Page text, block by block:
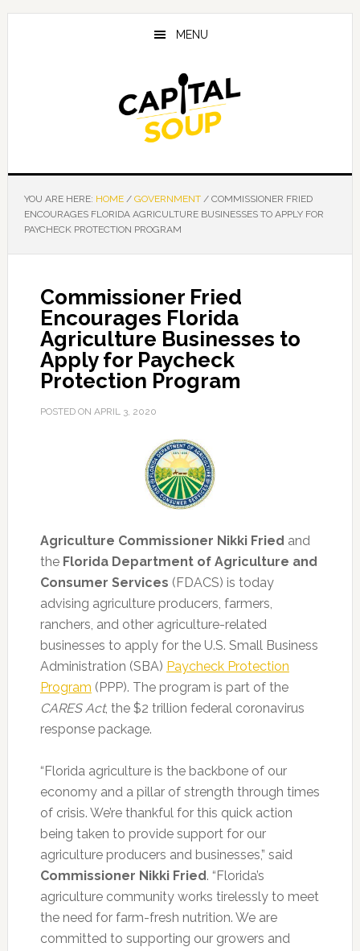
Skip
Skip
Skip
MENU
YOU ARE HERE: HOME / GOVERNMENT /COMMISSIONER FRIED
ENCOURAGES FLORIDA AGRICULTURE BUSINESSES TO APPLY FOR
PAYCHECK PROTECTION PROGRAM
Commissioner Fried
Encourages Florida
Agriculture Businesses to
Apply for Paycheck
Protection Program
POSTED ON APRIL 3, 2020
Agriculture Commissioner Nikki Fried and
the Florida Department of Agriculture and
Consumer Services (FDACS) is today
advising agriculture producers, farmers,
ranchers, and other agriculture-related
businesses to apply for the U.S. Small Business
Administration (SBA) Paycheck Protection
Program (PPP). The program is part of the
CARES Act, the $2 trillion federal coronavirus
response package.
“Florida agriculture is the backbone of our
economy and a pillar of strength through times
of crisis. We’re thankful for this quick action
being taken to provide support for our
agriculture producers and businesses,” said
Commissioner Nikki Fried. “Florida’s
agriculture community works tirelessly to meet
the need for farm-fresh nutrition. We are
committed to supporting our growers and